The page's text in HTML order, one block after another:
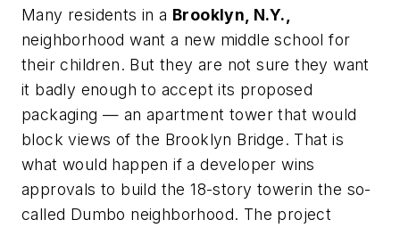
Many residents in a Brooklyn, N.Y.,
neighborhood want a new middle school for
their children. But they are not sure they want
it badly enough to accept its proposed
packaging — an apartment tower that would
block views of the Brooklyn Bridge. That is
what would happen if a developer wins
approvals to build the 18-story towerin the so-
called Dumbo neighborhood. The project